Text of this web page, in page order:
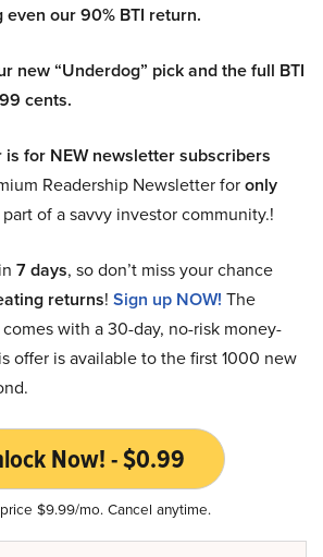
our 90% BTI return.
new “Underdog” pick and the full BTI
cents.
for NEW newsletter subscribers
Readership Newsletter foronly
of a savvy investor community.!
7 days, so don’t miss your chance
returns! Sign up NOW! The
with a 30-day, no-risk money-
offer is available to the first 1000 new
Now! - $0.99
$9.99/mo. Cancel anytime.